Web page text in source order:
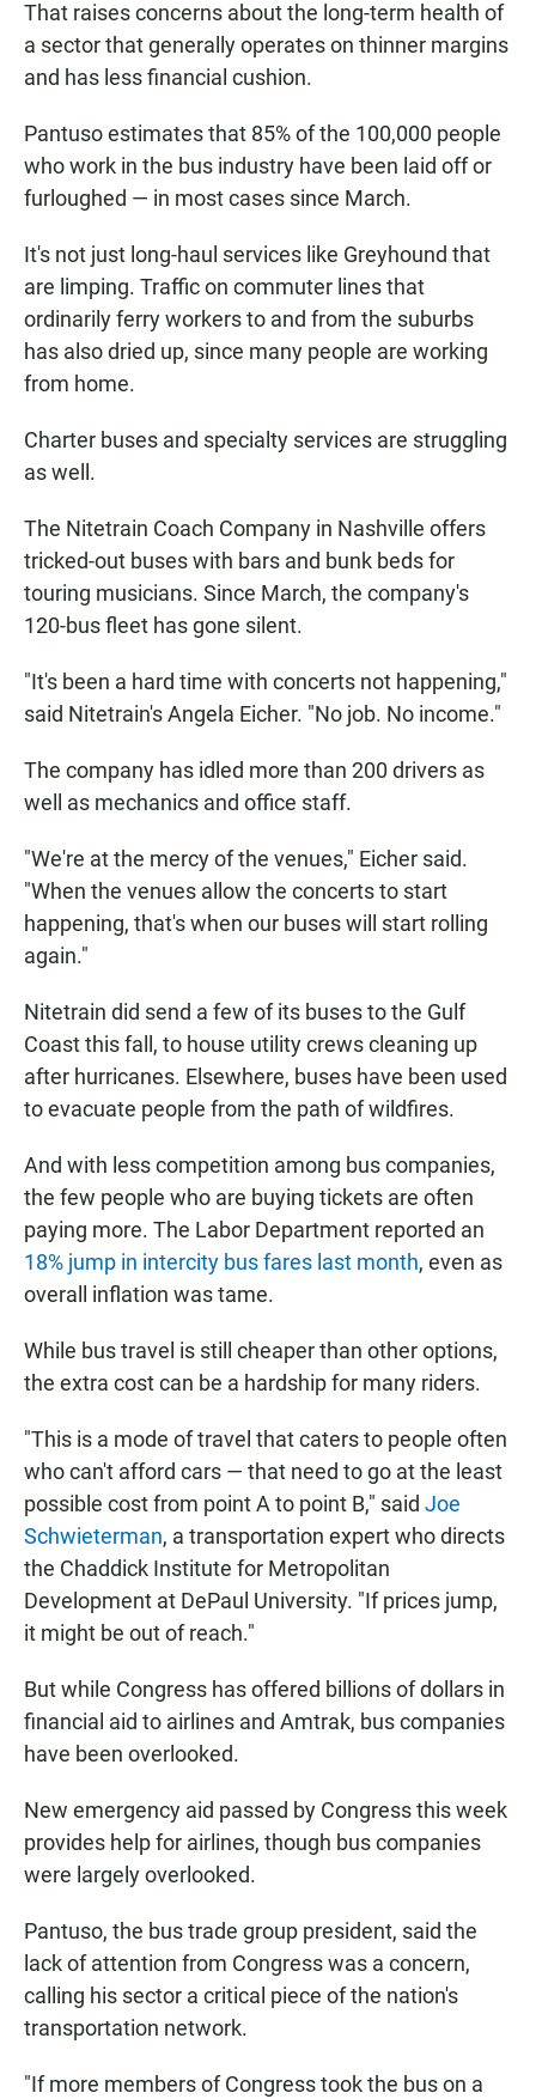
That raises concerns about the long-term health of
a sector that generally operates on thinner margins
and has less financial cushion.
Pantuso estimates that 85% of the 100,000 people
who work in the bus industry have been laid off or
furloughed — in most cases since March.
It's not just long-haul services like Greyhound that
are limping. Traffic on commuter lines that
ordinarily ferry workers to and from the suburbs
has also dried up, since many people are working
from home.
Charter buses and specialty services are struggling
as well.
The Nitetrain Coach Company in Nashville offers
tricked-out buses with bars and bunk beds for
touring musicians. Since March, the company's
120-bus fleet has gone silent.
"It's been a hard time with concerts not happening,"
said Nitetrain's Angela Eicher. "No job. No income."
The company has idled more than 200 drivers as
well as mechanics and office staff.
"We're at the mercy of the venues," Eicher said.
"When the venues allow the concerts to start
happening, that's when our buses will start rolling
again."
Nitetrain did send a few of its buses to the Gulf
Coast this fall, to house utility crews cleaning up
after hurricanes. Elsewhere, buses have been used
to evacuate people from the path of wildfires.
And with less competition among bus companies,
the few people who are buying tickets are often
paying more. The Labor Department reported an
18% jump in intercity bus fares last month, even as
overall inflation was tame.
While bus travel is still cheaper than other options,
the extra cost can be a hardship for many riders.
"This is a mode of travel that caters to people often
who can't afford cars — that need to go at the least
possible cost from point A to point B," said Joe
Schwieterman, a transportation expert who directs
the Chaddick Institute for Metropolitan
Development at DePaul University. "If prices jump,
it might be out of reach."
But while Congress has offered billions of dollars in
financial aid to airlines and Amtrak, bus companies
have been overlooked.
New emergency aid passed by Congress this week
provides help for airlines, though bus companies
were largely overlooked.
Pantuso, the bus trade group president, said the
lack of attention from Congress was a concern,
calling his sector a critical piece of the nation's
transportation network.
"If more members of Congress took the bus on a